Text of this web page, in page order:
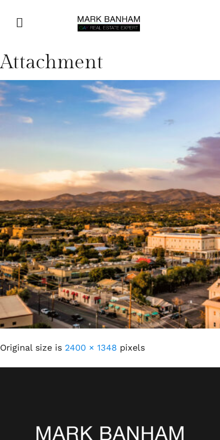
Attachment
Original size is 2400 × 1348 pixels